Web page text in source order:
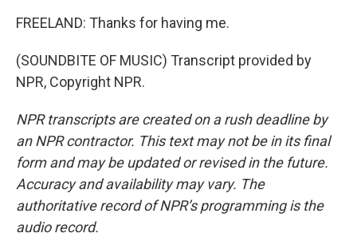
FREELAND: Thanks for having me.
(SOUNDBITE OF MUSIC) Transcript provided by
NPR, Copyright NPR.
NPR transcripts are created on a rush deadline by
an NPR contractor. This text may not be in its final
form and may be updated or revised in the future.
Accuracy and availability may vary. The
authoritative record of NPR’s programming is the
audio record.